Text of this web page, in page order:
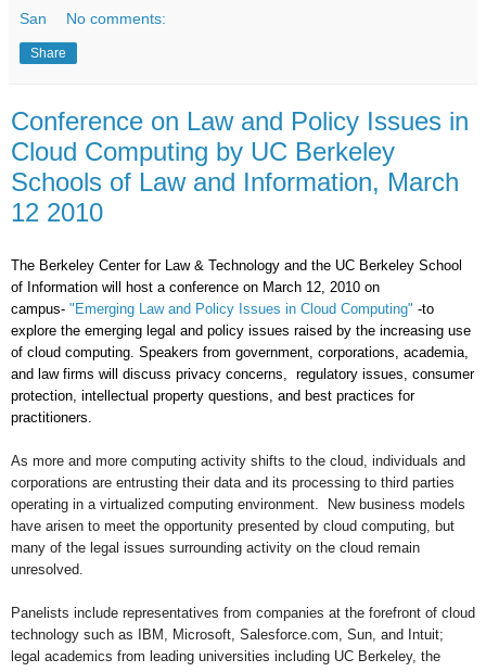
San No comments:
Share
Conference on Law and Policy Issues in
Cloud Computing by UC Berkeley
Schools of Law and Information, March
12 2010
The Berkeley Center for Law & Technology and the UC Berkeley School
of Information will host a conference on March 12, 2010 on
campus- "Emerging Law and Policy Issues in Cloud Computing" -to
explore the emerging legal and policy issues raised by the increasing use
of cloud computing. Speakers from government, corporations, academia,
and law firms will discuss privacy concerns, regulatory issues, consumer
protection, intellectual property questions, and best practices for
practitioners.
As more and more computing activity shifts to the cloud, individuals and
corporations are entrusting their data and its processing to third parties
operating in a virtualized computing environment. New business models
have arisen to meet the opportunity presented by cloud computing, but
many of the legal issues surrounding activity on the cloud remain
unresolved.
Panelists include representatives from companies at the forefront of cloud
technology such as IBM, Microsoft, Salesforce.com, Sun, and Intuit;
legal academics from leading universities including UC Berkeley, the